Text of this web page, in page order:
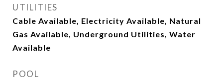
UTILITIES
Cable Available, Electricity Available, Natural
Gas Available, Underground Utilities, Water
Available
POOL